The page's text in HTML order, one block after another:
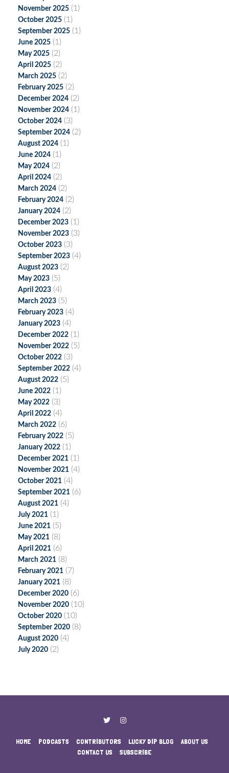
November 2025 (1)
October 2025 (1)
September 2025 (1)
June 2025 (1)
May 2025 (2)
April 2025 (2)
March 2025 (2)
February 2025 (2)
December 2024 (2)
November 2024 (1)
October 2024 (3)
September 2024 (2)
August 2024 (1)
June 2024 (1)
May 2024 (2)
April 2024 (2)
March 2024 (2)
February 2024 (2)
January 2024 (2)
December 2023 (1)
November 2023 (3)
October 2023 (3)
September 2023 (4)
August 2023 (2)
May 2023 (5)
April 2023 (4)
March 2023 (5)
February 2023 (4)
January 2023 (4)
December 2022 (1)
November 2022 (5)
October 2022 (3)
September 2022 (4)
August 2022 (5)
June 2022 (1)
May 2022 (3)
April 2022 (4)
March 2022 (6)
February 2022 (5)
January 2022 (1)
December 2021 (1)
November 2021 (4)
October 2021 (4)
September 2021 (6)
August 2021 (4)
July 2021 (1)
June 2021 (5)
May 2021 (8)
April 2021 (6)
March 2021 (8)
February 2021 (7)
January 2021 (8)
December 2020 (6)
November 2020 (10)
October 2020 (10)
September 2020 (8)
August 2020 (4)
July 2020 (2)
HOME PODCASTS CONTRIBUTORS LUCKY DIP BLOG
ABOUT US
CONTACT US
SUBSCRIBE